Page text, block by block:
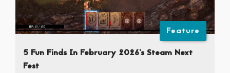
Feature
5 Fun Finds In February 2026’s Steam Next
Fest